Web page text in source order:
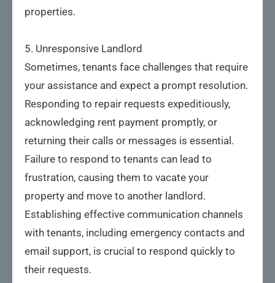
properties.
5. Unresponsive Landlord
Sometimes, tenants face challenges that require
your assistance and expect a prompt resolution.
Responding to repair requests expeditiously,
acknowledging rent payment promptly, or
returning their calls or messages is essential.
Failure to respond to tenants can lead to
frustration, causing them to vacate your
property and move to another landlord.
Establishing effective communication channels
with tenants, including emergency contacts and
email support, is crucial to respond quickly to
their requests.